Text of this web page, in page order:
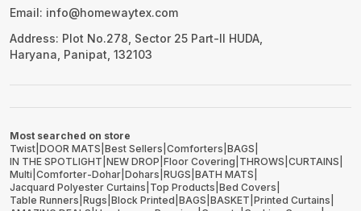
Email: info@homewaytex.com
Address: Plot No.278, Sector 25 Part-II HUDA,
Haryana, Panipat, 132103
Most searched on store
Twist DOOR MATS Best Sellers Comforters BAGS
IN THE SPOTLIGHT NEW DROP Floor Covering THROWS CURTAINS
Multi Comforter-Dohar Dohars RUGS BATH MATS
Jacquard Polyester Curtains Top Products Bed Covers
Table Runners Rugs Block Printed BAGS BASKET Printed Curtains